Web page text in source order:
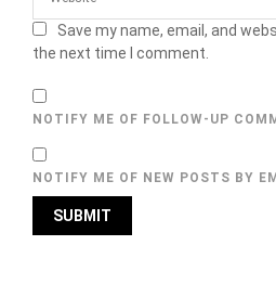
Save my name, email, and
the next time I comment.
NOTIFY ME OF FOLLOW-UP
NOTIFY ME OF NEW POSTS BY